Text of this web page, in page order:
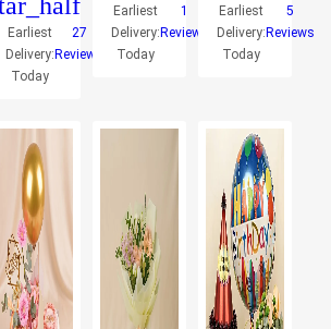
Earliest
Delivery:
Today
27
Reviews
Earliest
Delivery:
Today
1
Reviews
Earliest
Delivery:
Today
5
Reviews